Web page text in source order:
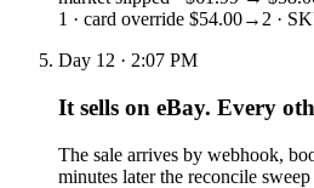
1 · card override $54.00→ 2 ·
Day 12 · 2:07 PM
It sells on eBay. Every
The sale arrives by webhook,
minutes later the reconcile